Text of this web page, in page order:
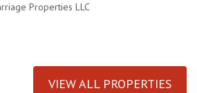
Properties LLC
VIEW ALL PROPERTIES